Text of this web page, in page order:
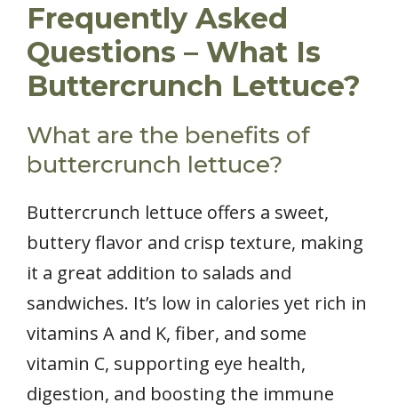
Frequently Asked
Questions – What Is
Buttercrunch Lettuce?
What are the benefits of
buttercrunch lettuce?
Buttercrunch lettuce offers a sweet,
buttery flavor and crisp texture, making
it a great addition to salads and
sandwiches. It’s low in calories yet rich in
vitamins A and K, fiber, and some
vitamin C, supporting eye health,
digestion, and boosting the immune